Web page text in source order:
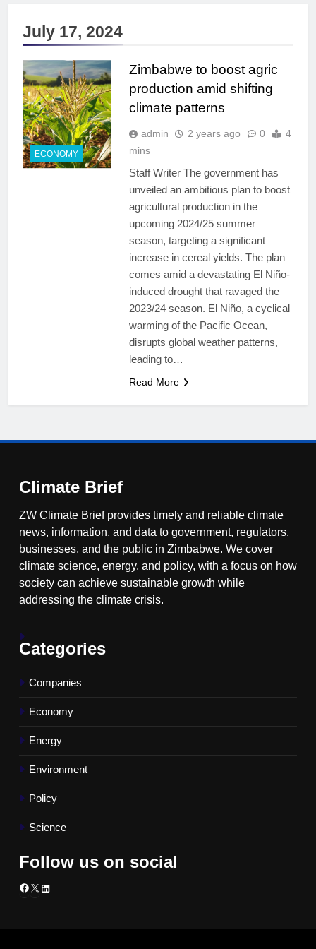
July 17, 2024
ECONOMY
Zimbabwe to boost agric
production amid shifting
climate patterns
admin 2 years ago 0
4
mins
Staff Writer The government has
unveiled an ambitious plan to boost
agricultural production in the
upcoming 2024/25 summer
season, targeting a significant
increase in cereal yields. The plan
comes amid a devastating El Niño-
induced drought that ravaged the
2023/24 season. El Niño, a cyclical
warming of the Pacific Ocean,
disrupts global weather patterns,
leading to…
Read More
Climate Brief
ZW Climate Brief provides timely and reliable climate
news, information, and data to government, regulators,
businesses, and the public in Zimbabwe. We cover
climate science, energy, and policy, with a focus on how
society can achieve sustainable growth while
addressing the climate crisis.
Categories
Companies
Economy
Energy
Environment
Policy
Science
Follow us on social
Facebook
X LinkedIn